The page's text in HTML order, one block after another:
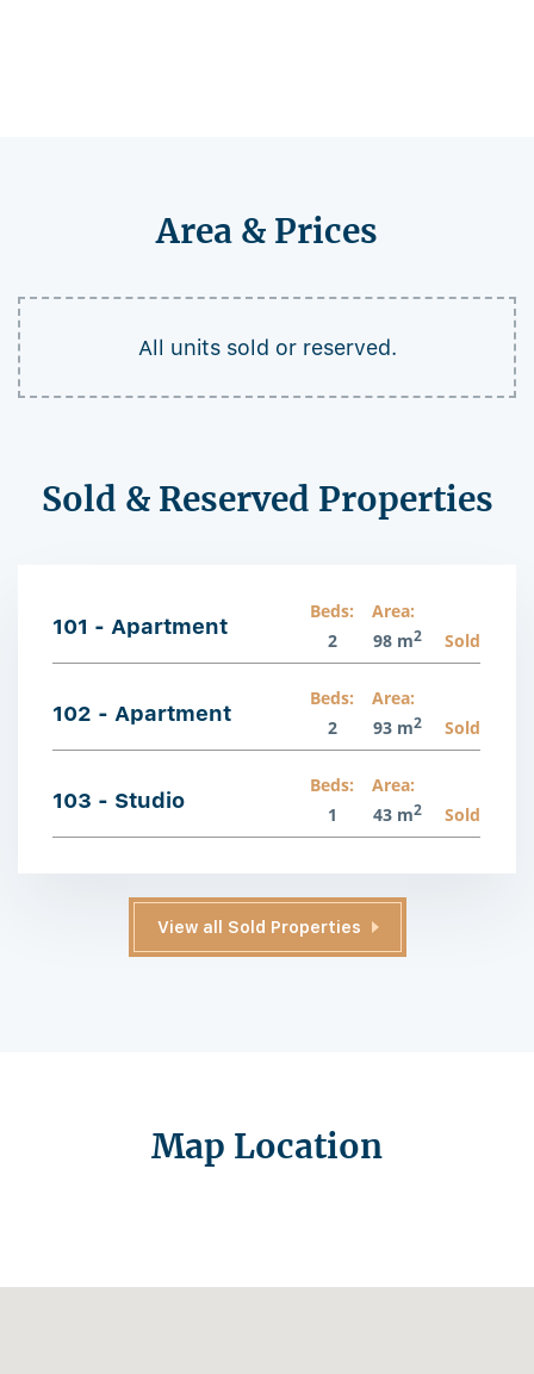
Area & Prices
All units sold or reserved.
Sold & Reserved Properties
101 - Apartment
Beds:
2
Area:
98 m2 Sold
102 - Apartment
Beds:
2
Area:
93 m2 Sold
103 - Studio
Beds:
1
Area:
43 m2 Sold
View all Sold Properties
Map Location